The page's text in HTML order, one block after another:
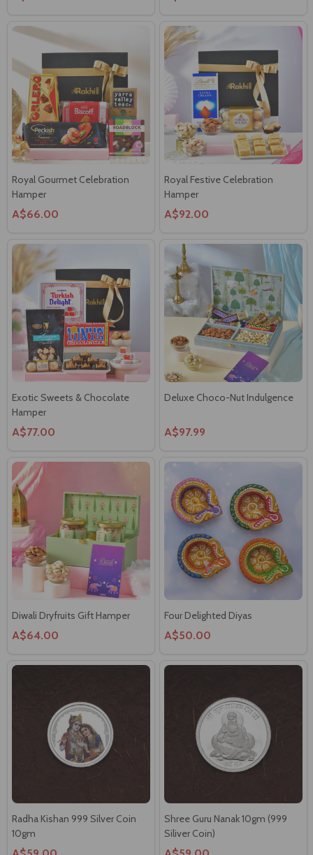
Royal Gourmet Celebration
Hamper
A$66.00
Royal Festive Celebration
Hamper
A$92.00
Exotic Sweets & Chocolate
Hamper
A$77.00
Deluxe Choco-Nut Indulgence
A$97.99
Diwali Dryfruits Gift Hamper
A$64.00
Four Delighted Diyas
A$50.00
10gm
A$59.00
Siliver Coin)
A$59.00